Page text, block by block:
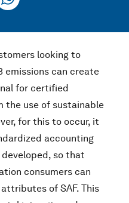
looking to
emissions can create
for certified
the use of sustainable
for this to occur, it
accounting
so that
consumers can
of SAF. This